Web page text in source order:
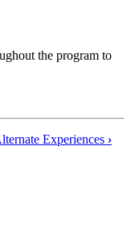
the program to
Experiences ›